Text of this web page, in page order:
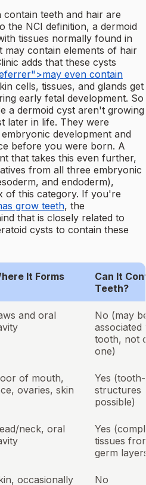
teeth and hair are
the NCI definition, a dermoid
tissues normally found in
may contain elements of hair
adds that these cysts
even contain
cells, tissues, and glands get
early fetal development. So
a dermoid cyst aren't growing
later in life. They were
development and
before you were born. A
that takes this even further,
from all three embryonic
and endoderm),
of this category. If you're
grow teeth, the
that is closely related to
cysts to contain these
It Forms
Can It
Teeth?
and oral
No (may
associated
tooth, not
one)
of mouth,
ovaries, skin
Yes
structures
possible)
neck, oral
Yes
tissues
germ
occasionally No